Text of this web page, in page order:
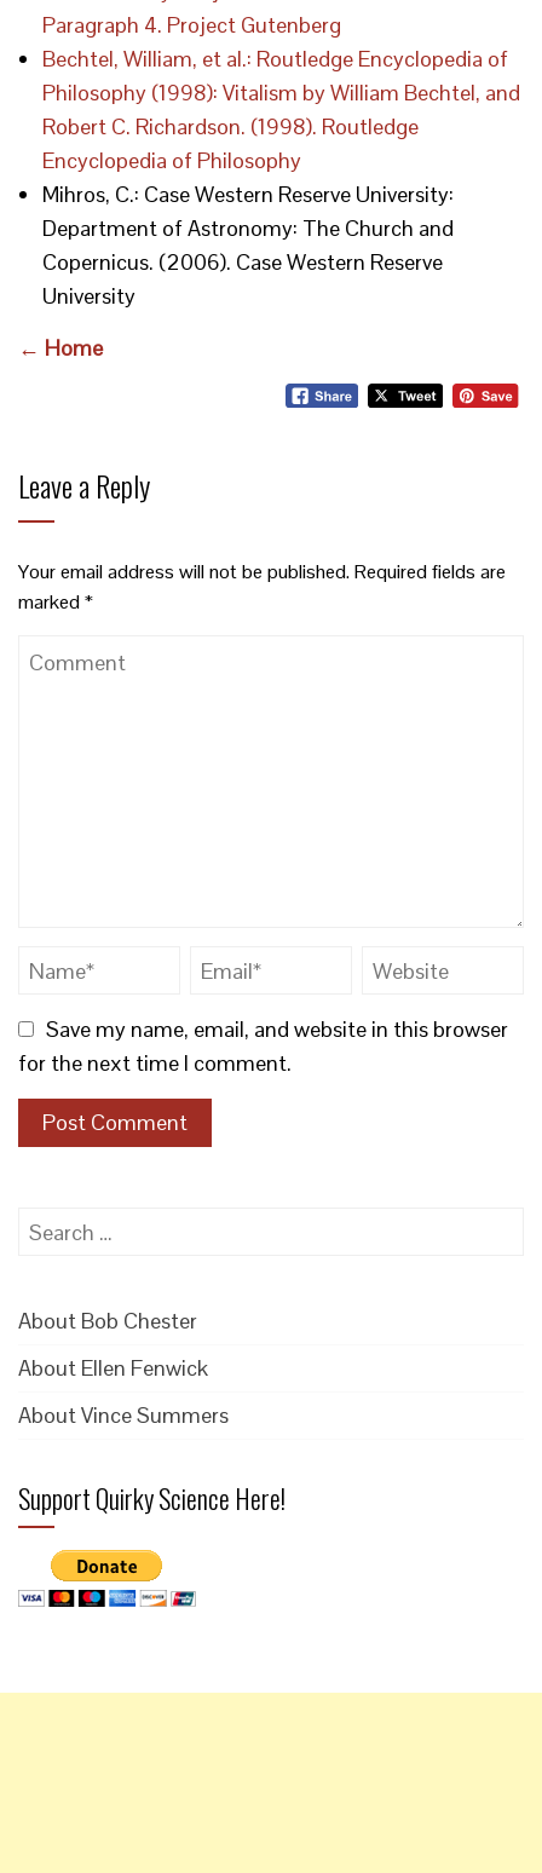
Paragraph 4. Project Gutenberg
Bechtel, William, et al.: Routledge Encyclopedia of
Philosophy (1998): Vitalism by William Bechtel, and
Robert C. Richardson. (1998). Routledge
Encyclopedia of Philosophy
Mihros, C.: Case Western Reserve University:
Department of Astronomy: The Church and
Copernicus. (2006). Case Western Reserve
University
← Home
Leave a Reply
Your email address will not be published.Required fields are
marked*
Save my name, email, and website in this browser
for the next time I comment.
Search
About Bob Chester
About Ellen Fenwick
About Vince Summers
Support Quirky Science Here!